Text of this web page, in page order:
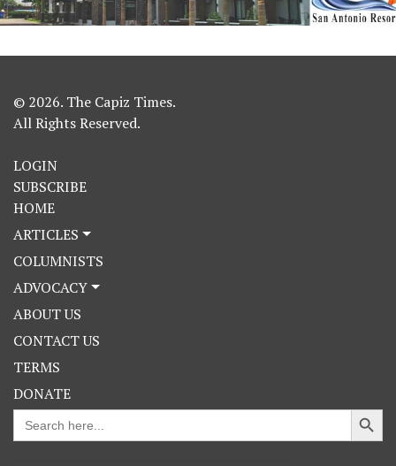
© 2026. The Capiz Times.
All Rights Reserved.
LOGIN
SUBSCRIBE
HOME
ARTICLES
COLUMNISTS
ADVOCACY
ABOUT US
CONTACT US
TERMS
DONATE
Search
for:
Search Button